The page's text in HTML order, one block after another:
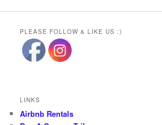
PLEASE FOLLOW & LIKE US :)
LINKS
Airbnb Rentals